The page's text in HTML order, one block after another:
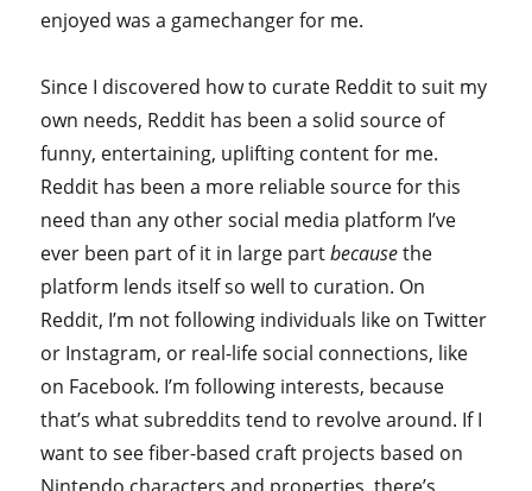
enjoyed was a gamechanger for me.
Since I discovered how to curate Reddit to suit my
own needs, Reddit has been a solid source of
funny, entertaining, uplifting content for me.
Reddit has been a more reliable source for this
need than any other social media platform I’ve
ever been part of it in large partbecausethe
platform lends itself so well to curation. On
Reddit, I’m not following individuals like on Twitter
or Instagram, or real-life social connections, like
on Facebook. I’m following interests, because
that’s what subreddits tend to revolve around. If I
want to see fiber-based craft projects based on